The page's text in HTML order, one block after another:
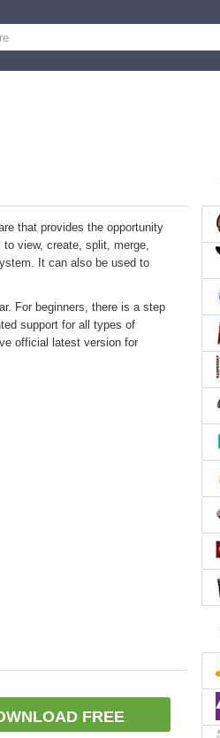
that provides the opportunity
view, create, split, merge,
It can also be used to
For beginners, there is a step
support for all types of
official latest version for
FREE